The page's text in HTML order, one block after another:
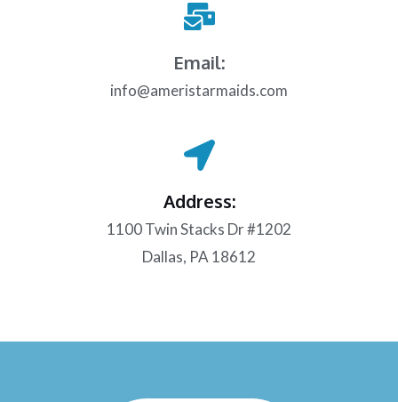
Email:
info@ameristarmaids.com
Address:
1100 Twin Stacks Dr #1202
Dallas, PA 18612